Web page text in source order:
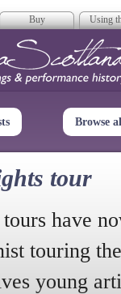
Buy Using
Browse
tour
tours have
touring
young